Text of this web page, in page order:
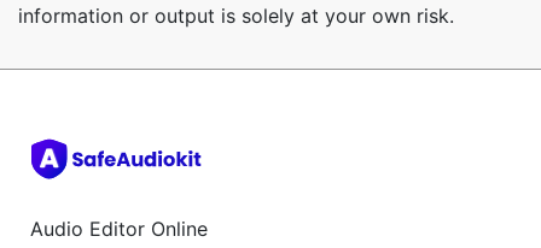
information or output is solely at your own risk.
Audio Editor Online